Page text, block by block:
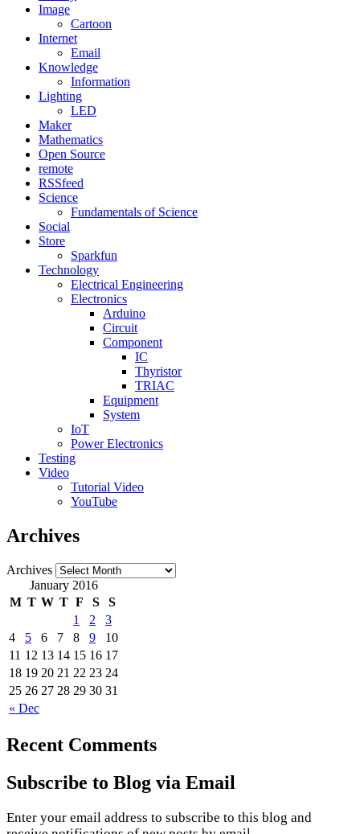
Image
Cartoon
Internet
Email
Knowledge
Information
Lighting
LED
Maker
Mathematics
Open Source
remote
RSSfeed
Science
Fundamentals of Science
Social
Store
Sparkfun
Technology
Electrical Engineering
Electronics
Arduino
Circuit
Component
IC
Thyristor
TRIAC
Equipment
System
IoT
Power Electronics
Testing
Video
Tutorial Video
YouTube
Archives
Archives
January 2016
M T W T F S S
« Dec
1 2
3
4
5 6 7 8 9
10
11 12 13 14 15 16 17
18 19 20 21 22 23 24
25 26 27 28 29 30 31
Recent Comments
Subscribe to Blog via Email
Enter your email address to subscribe to this blog and